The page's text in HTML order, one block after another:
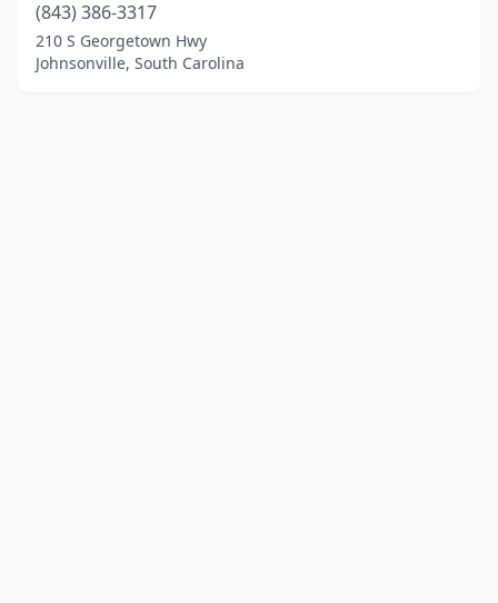
(843) 386-3317
210 S Georgetown Hwy
Johnsonville, South Carolina